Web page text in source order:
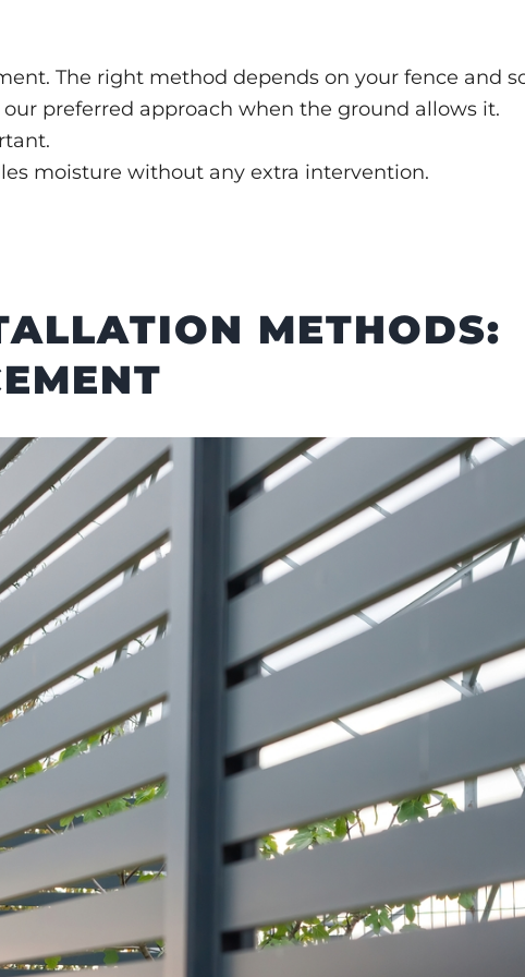
The right method depends on your fence and
preferred approach when the ground allows it.
moisture without any extra intervention.
METHODS: